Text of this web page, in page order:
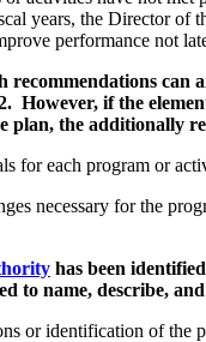
years, the Director of
performance not
recommendations can
However, if the
plan, the additionally
for each program or
necessary for the
has been
to name, describe,
or identification of the